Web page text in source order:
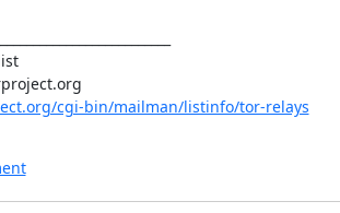
cgi-bin/mailman/listinfo/tor-relays